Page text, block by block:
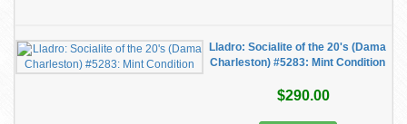
Lladro: Socialite of the 20's (Dama
Charleston) #5283: Mint Condition
$290.00